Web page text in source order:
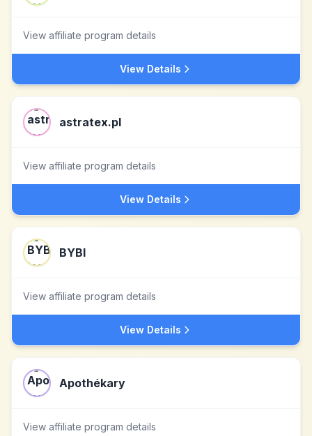
View affiliate program details
View Details
astratex.pl
View affiliate program details
View Details
BYBI
View affiliate program details
View Details
Apothékary
View affiliate program details